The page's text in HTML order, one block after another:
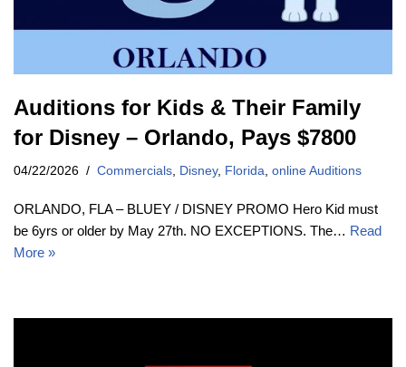
Auditions for Kids & Their Family
for Disney – Orlando, Pays $7800
04/22/2026 Commercials, Disney, Florida, online Auditions
ORLANDO, FLA – BLUEY / DISNEY PROMO Hero Kid must
be 6yrs or older by May 27th. NO EXCEPTIONS. The… Read
More »